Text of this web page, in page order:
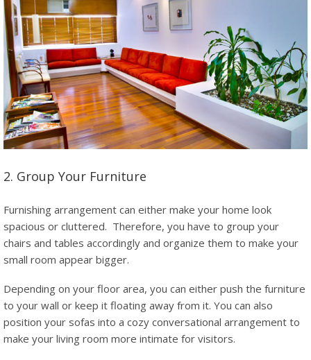
2. Group Your Furniture
Furnishing arrangement can either make your home look
spacious or cluttered. Therefore, you have to group your
chairs and tables accordingly and organize them to make your
small room appear bigger.
Depending on your floor area, you can either push the furniture
to your wall or keep it floating away from it. You can also
position your sofas into a cozy conversational arrangement to
make your living room more intimate for visitors.